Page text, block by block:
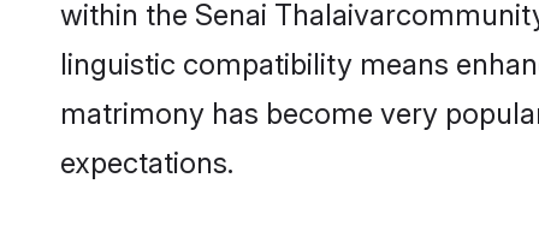
within the Senai
linguistic compatibility means
matrimony has become very
expectations.